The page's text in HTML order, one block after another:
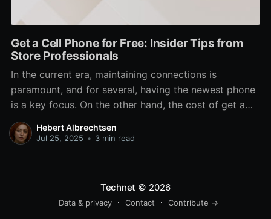
Get a Cell Phone for Free: Insider Tips from
Store Professionals
In the current era, maintaining connections is
paramount, and for several, having the newest phone
is a key focus. On the other hand, the cost of get a
brand new device can be a major barrier. Thankfully,
there are methods to obtain a free phone right from
Hebert Albrechtsen
Jul 25, 2025 • 3 min read
Technet © 2026
Data & privacy Contact Contribute →